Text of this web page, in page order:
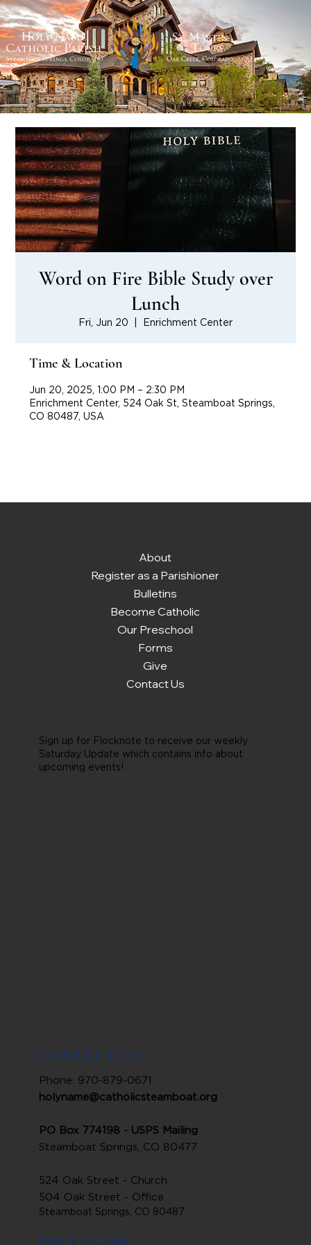
Word on Fire Bible Study over
Lunch
Fri, Jun 20 Enrichment Center
Time & Location
Jun 20, 2025, 1:00 PM – 2:30 PM
Enrichment Center, 524 Oak St, Steamboat Springs,
CO 80487, USA
About
Register as a Parishioner
Bulletins
Become Catholic
Our Preschool
Forms
Give
Contact Us
Sign up for Flocknote to receive our weekly
Saturday Update which contains info about
upcoming events!
CONTACT US
Phone: 970-879-0671
holyname@catholicsteamboat.org
PO Box 774198 - USPS Mailing
Steamboat Springs, CO 80477
524 Oak Street - Church
504 Oak Street - Office
Steamboat Springs, CO 80487